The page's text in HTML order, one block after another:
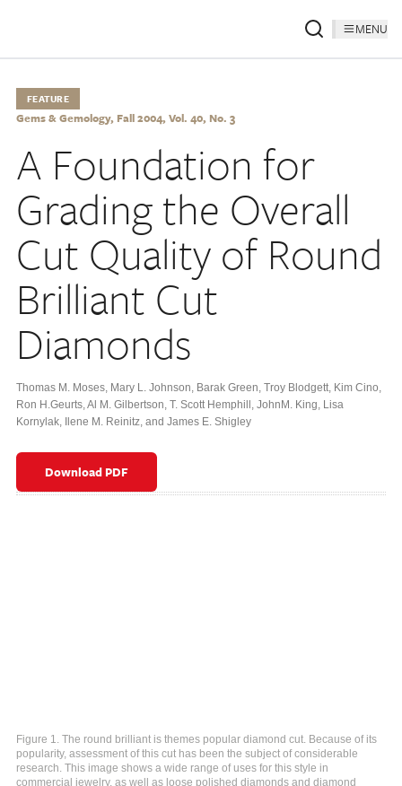
MENU
FEATURE
Gems & Gemology, Fall 2004, Vol. 40, No. 3
A Foundation for
Grading the Overall
Cut Quality of Round
Brilliant Cut
Diamonds
Thomas M. Moses, Mary L. Johnson, Barak Green, Troy Blodgett, Kim Cino,
Ron H.Geurts,Al M. Gilbertson, T. Scott Hemphill , JohnM. King, Lisa
Kornylak, Ilene M. Reinitz, and James E. Shigley
Download PDF
Figure 1. The round brilliant is themes popular diamond cut. Because of its
popularity, assessment of this cut has been the subject of considerable
research. This image shows a wide range of uses for this style in
commercial jewelry, as well as loose polished diamonds and diamond